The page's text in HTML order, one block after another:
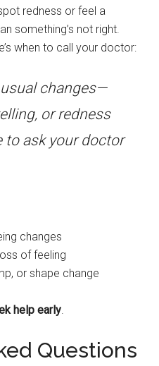
redness or feel a
something’s not right.
when to call your doctor:
changes—
or redness
to ask your doctor
changes
of feeling
or shape change
help early
Questions